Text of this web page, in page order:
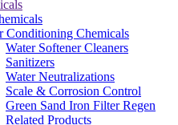
Scale & Corrosion Control
Green Sand Iron Filter Regen
Related Products
Filtration Media
Water Softening and Specialty
Resins
Scale Prevention Media
Specialty Resins
Iron, Manganese and Hydrogen